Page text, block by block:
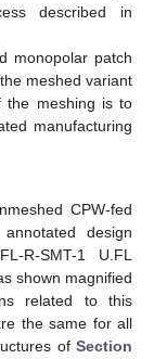
described in
monopolar patch
meshed variant
the meshing is to
manufacturing
CPW-fed
design
R-SMT-1 U.FL
shown magnified
related to this
the same for all
of Section